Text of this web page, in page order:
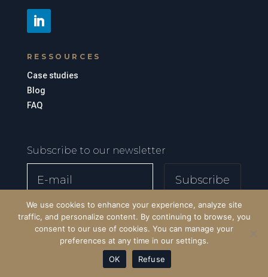
RESSOURCES
Case studies
Blog
FAQ
Subscribe to our newsletter
Subscribe
© SD Global Consulting - 2026
We use cookies to enhance your experience, analyze site
traffic, and personalize content. By continuing to browse, you
consent to our use of cookies. You can manage your
preferences at any time in our settings.
OK
Refuse